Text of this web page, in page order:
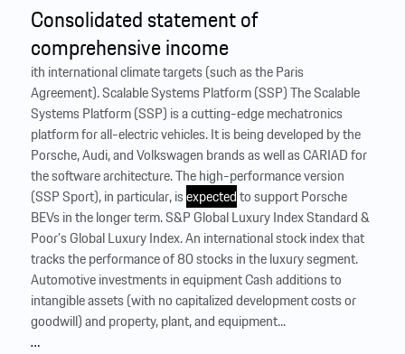
Consolidated statement of
comprehensive income
ith international climate targets (such as the Paris
Agreement). Scalable Systems Platform (SSP) The Scalable
Systems Platform (SSP) is a cutting-edge mechatronics
platform for all-electric vehicles. It is being developed by the
Porsche, Audi, and Volkswagen brands as well as CARIAD for
the software architecture. The high-performance version
(SSP Sport), in particular, isexpectedto support Porsche
BEVs in the longer term. S&P Global Luxury Index Standard &
Poor’s Global Luxury Index. An international stock index that
tracks the performance of 80 stocks in the luxury segment.
Automotive investments in equipment Cash additions to
intangible assets (with no capitalized development costs or
goodwill) and property, plant, and equipment...
…